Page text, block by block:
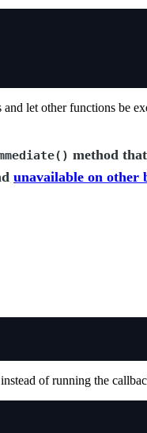
let other functions be
method
unavailable on other
of running the